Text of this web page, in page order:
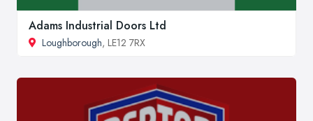
Adams Industrial Doors Ltd
Loughborough, LE12 7RX